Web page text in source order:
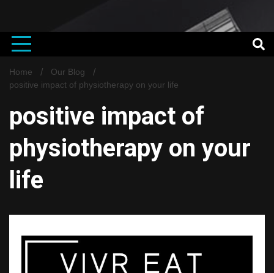
Home
Our Blog
positive impact of physiotherapy on your life
positive impact of
physiotherapy on your
life